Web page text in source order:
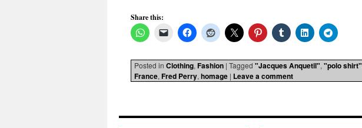
Share this:
Posted in Clothing, Fashion | Tagged "Jacques Anquetil", "polo shirt"
France, Fred Perry, homage | Leave a comment